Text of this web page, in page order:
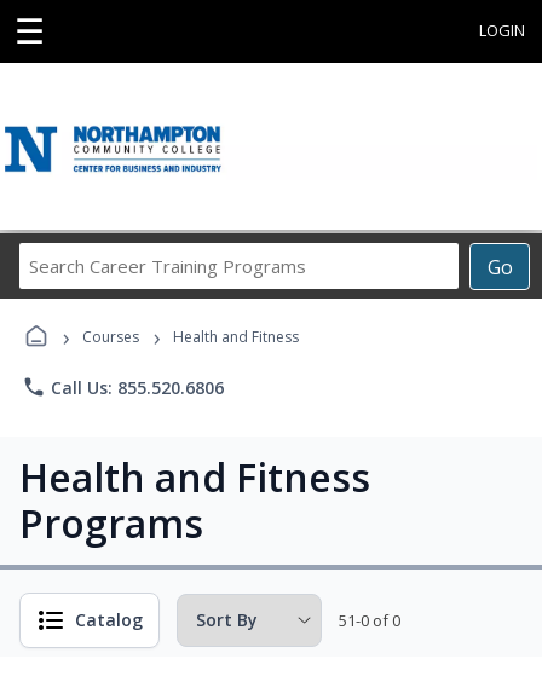
☰ LOGIN
Go
Career
Programs
› Courses › Health and Fitness
phone Call Us: 855.520.6806
Health and Fitness
Programs
Catalog 51-0 of 0